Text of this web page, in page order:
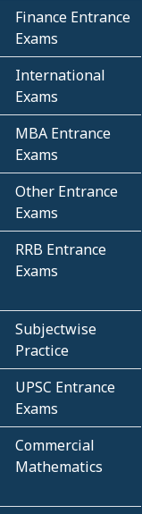
Finance Entrance
Exams
International
Exams
MBA Entrance
Exams
Other Entrance
Exams
RRB Entrance
Exams
Subjectwise
Practice
UPSC Entrance
Exams
Commercial
Mathematics